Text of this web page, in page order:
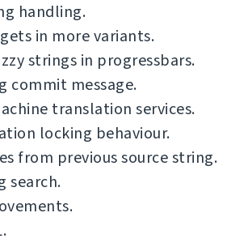
handling.
in more variants.
strings in progressbars.
commit message.
translation services.
locking behaviour.
from previous source string.
search.